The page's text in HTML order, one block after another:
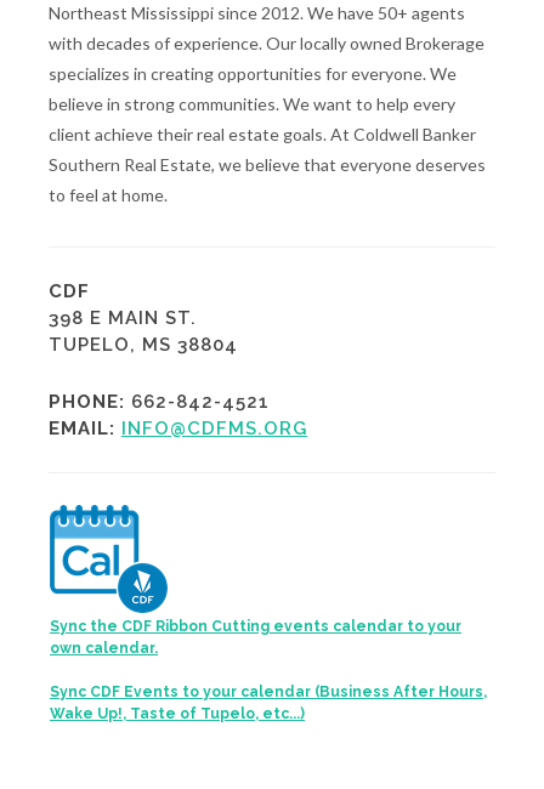
Northeast Mississippi since 2012. We have 50+ agents
with decades of experience. Our locally owned Brokerage
specializes in creating opportunities for everyone. We
believe in strong communities. We want to help every
client achieve their real estate goals. At Coldwell Banker
Southern Real Estate, we believe that everyone deserves
to feel at home.
CDF
398 E MAIN ST.
TUPELO, MS 38804
PHONE: 662-842-4521
EMAIL: INFO@CDFMS.ORG
Sync the CDF Ribbon Cutting events calendar to your
own calendar.
Sync CDF Events to your calendar (Business After Hours,
Wake Up!, Taste of Tupelo, etc...)